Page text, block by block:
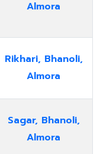
Almora
Rikhari, Bhanoli,
Almora
Sagar, Bhanoli,
Almora